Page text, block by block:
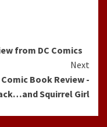
from DC Comics
Next
Book Review -
Squirrel Girl